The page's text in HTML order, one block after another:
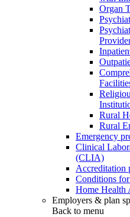
Organ
Rural
Rural
Emergency
Clinical
(CLIA)
Accreditation
Conditions
Home Health
Employers & plan
Back to menu